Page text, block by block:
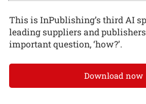
This is InPublishing’s third AI
leading suppliers and
important question, ‘how?’.
Download now